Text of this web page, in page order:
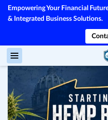
Empowering Your Financial
& Integrated Business Solutions.